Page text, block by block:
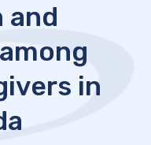
and
in